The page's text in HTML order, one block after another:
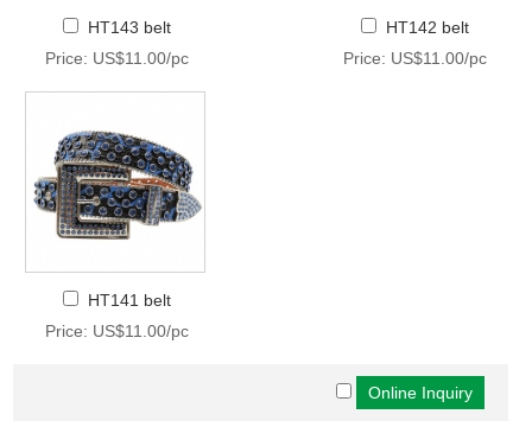
HT143 belt
Price: US$11.00/pc
HT142 belt
Price: US$11.00/pc
HT141 belt
Price: US$11.00/pc